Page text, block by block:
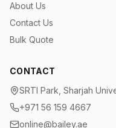
About Us
Contact Us
Bulk Quote
CONTACT
SRTI Park, Sharjah
+971 56 159 4667
online@bailey.ae